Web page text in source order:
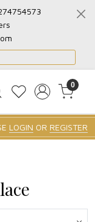
0
LOGIN OR REGISTER